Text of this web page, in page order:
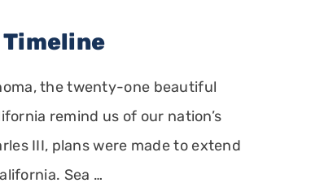
the twenty-one beautiful
remind us of our nation’s
III, plans were made to extend
Sea …